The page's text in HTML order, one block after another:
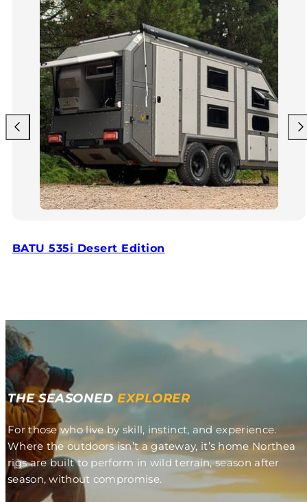
BATU 535i Desert Edition
Previous
THE SEASONEDEXPLORER
For those who live by skill, instinct, and experience.
Where the outdoors isn’t a gateway, it’s home Northea
rigs are built to perform in wild terrain, season after
season, without compromise.